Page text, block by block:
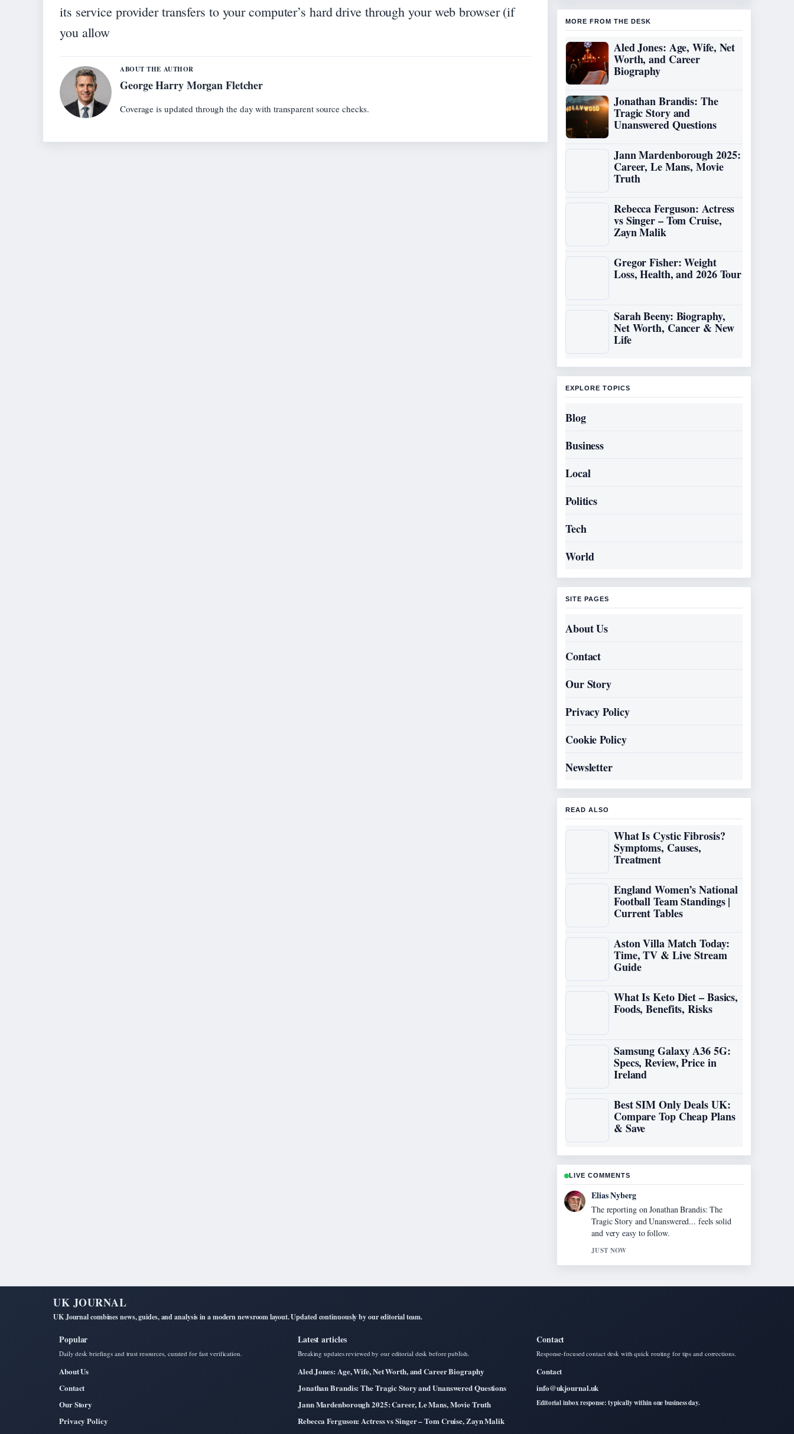
its service provider transfers to your computer’s hard drive through your web browser (if
you allow
ABOUT THE AUTHOR
George Harry Morgan Fletcher
Coverage is updated through the day with transparent source checks.
MORE FROM THE DESK
Aled Jones: Age, Wife, Net
Worth, and Career
Biography
Jonathan Brandis: The
Tragic Story and
Unanswered Questions
Jann Mardenborough 2025:
Career, Le Mans, Movie
Truth
Rebecca Ferguson: Actress
vs Singer – Tom Cruise,
Zayn Malik
Gregor Fisher: Weight
Loss, Health, and 2026 Tour
Sarah Beeny: Biography,
Net Worth, Cancer & New
Life
EXPLORE TOPICS
Blog
Business
Local
Politics
Tech
World
SITE PAGES
About Us
Contact
Our Story
Privacy Policy
Cookie Policy
Newsletter
READ ALSO
What Is Cystic Fibrosis?
Symptoms, Causes,
Treatment
England Women’s National
Football Team Standings |
Current Tables
Aston Villa Match Today:
Time, TV & Live Stream
Guide
What Is Keto Diet – Basics,
Foods, Benefits, Risks
Samsung Galaxy A36 5G:
Specs, Review, Price in
Ireland
Best SIM Only Deals UK:
Compare Top Cheap Plans
& Save
LIVE COMMENTS
Clara West
Good verification work around Jann
Mardenborough 2025: Career, Le Mans,
Movie.... More outlets should write like this.
3 MIN AGO
UK JOURNAL
UK Journal combines news, guides, and analysis in a modern newsroom layout. Updated continuously by our editorial team.
Popular
Daily desk briefings and trust resources, curated for fast verification.
About Us
Contact
Our Story
Privacy Policy
Latest articles
Breaking updates reviewed by our editorial desk before publish.
Aled Jones: Age, Wife, Net Worth, and Career Biography
Jonathan Brandis: The Tragic Story and Unanswered Questions
Jann Mardenborough 2025: Career, Le Mans, Movie Truth
Rebecca Ferguson: Actress vs Singer – Tom Cruise, Zayn Malik
Contact
Response-focused contact desk with quick routing for tips and corrections.
Contact
info@ukjournal.uk
Editorial inbox response: typically within one business day.